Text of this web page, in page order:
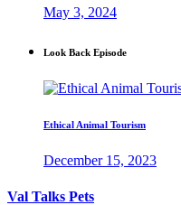
May 3, 2024
Look Back Episode
Ethical Animal Tourism
December 15, 2023
Val Talks Pets